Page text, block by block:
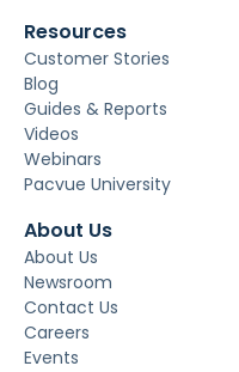
Resources
Customer Stories
Blog
Guides & Reports
Videos
Webinars
Pacvue University
About Us
About Us
Newsroom
Contact Us
Careers
Events